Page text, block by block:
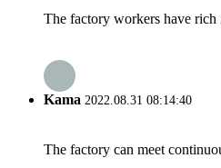
The factory workers have rich
Kama 2022.08.31 08:14:40
The factory can meet